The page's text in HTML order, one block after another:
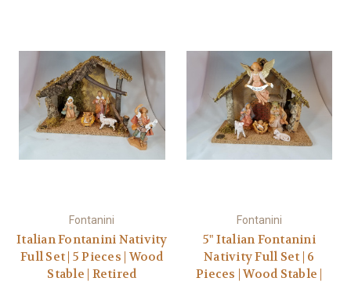
Fontanini
Italian Fontanini Nativity
Full Set | 5 Pieces | Wood
Stable | Retired
Fontanini
5" Italian Fontanini
Nativity Full Set | 6
Pieces | Wood Stable |